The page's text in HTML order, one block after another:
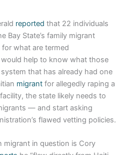
reported that 22 individuals
Bay State’s family migrant
what are termed
would help to know what those
that has already had one
migrant for allegedly raping a
the state likely needs to
— and start asking
flawed vetting policies.
migrant in question is Cory